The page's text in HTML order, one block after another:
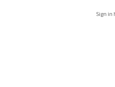
Sign in